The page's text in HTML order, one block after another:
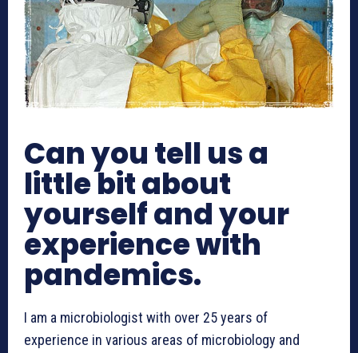
Can you tell us a
little bit about
yourself and your
experience with
pandemics.
I am a microbiologist with over 25 years of
experience in various areas of microbiology and